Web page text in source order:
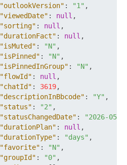
"outlookVersion" : "1" ,
"viewedDate" : null ,
"sorting" : null ,
"durationFact" : null ,
"isMuted" : "N" ,
"isPinned" : "N" ,
"isPinnedInGroup" : "N" ,
"flowId" : null ,
"chatId" : 3619,
"descriptionInBbcode" : "Y" ,
"status" : "2" ,
"statusChangedDate" :
"2026-05-
"durationPlan" : null ,
"durationType" : "days" ,
"favorite" : "N" ,
"groupId" : "0" ,